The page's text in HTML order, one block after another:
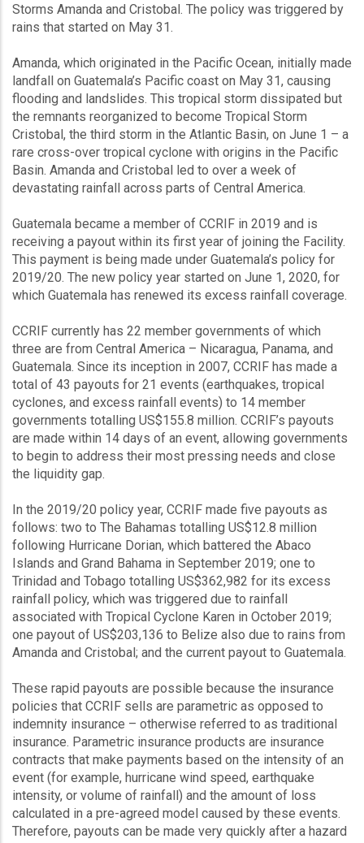
Storms Amanda and Cristobal. The policy was triggered by
rains that started on May 31.
Amanda, which originated in the Pacific Ocean, initially made
landfall on Guatemala’s Pacific coast on May 31, causing
flooding and landslides. This tropical storm dissipated but
the remnants reorganized to become Tropical Storm
Cristobal, the third storm in the Atlantic Basin, on June 1 – a
rare cross-over tropical cyclone with origins in the Pacific
Basin. Amanda and Cristobal led to over a week of
devastating rainfall across parts of Central America.
Guatemala became a member of CCRIF in 2019 and is
receiving a payout within its first year of joining the Facility.
This payment is being made under Guatemala’s policy for
2019/20. The new policy year started on June 1, 2020, for
which Guatemala has renewed its excess rainfall coverage.
CCRIF currently has 22 member governments of which
three are from Central America – Nicaragua, Panama, and
Guatemala. Since its inception in 2007, CCRIF has made a
total of 43 payouts for 21 events (earthquakes, tropical
cyclones, and excess rainfall events) to 14 member
governments totalling US$155.8 million. CCRIF’s payouts
are made within 14 days of an event, allowing governments
to begin to address their most pressing needs and close
the liquidity gap.
In the 2019/20 policy year, CCRIF made five payouts as
follows: two to The Bahamas totalling US$12.8 million
following Hurricane Dorian, which battered the Abaco
Islands and Grand Bahama in September 2019; one to
Trinidad and Tobago totalling US$362,982 for its excess
rainfall policy, which was triggered due to rainfall
associated with Tropical Cyclone Karen in October 2019;
one payout of US$203,136 to Belize also due to rains from
Amanda and Cristobal; and the current payout to Guatemala.
These rapid payouts are possible because the insurance
policies that CCRIF sells are parametric as opposed to
indemnity insurance – otherwise referred to as traditional
insurance. Parametric insurance products are insurance
contracts that make payments based on the intensity of an
event (for example, hurricane wind speed, earthquake
intensity, or volume of rainfall) and the amount of loss
calculated in a pre-agreed model caused by these events.
Therefore, payouts can be made very quickly after a hazard